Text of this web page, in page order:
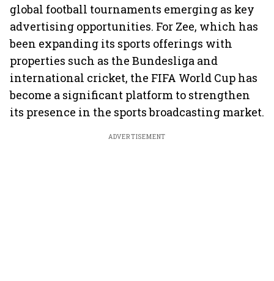
global football tournaments emerging as key
advertising opportunities. For Zee, which has
been expanding its sports offerings with
properties such as the Bundesliga and
international cricket, the FIFA World Cup has
become a significant platform to strengthen
its presence in the sports broadcasting market.
ADVERTISEMENT